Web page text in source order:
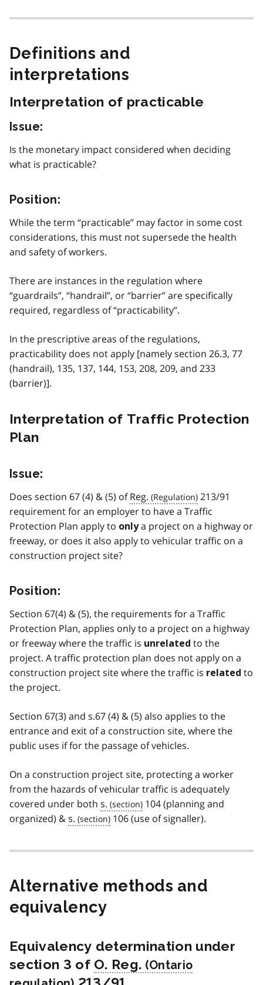
Definitions and
interpretations
Interpretation of practicable
Issue:
Is the monetary impact considered when deciding
what is practicable?
Position:
While the term “practicable” may factor in some cost
considerations, this must not supersede the health
and safety of workers.
There are instances in the regulation where
“guardrails”, “handrail”, or “barrier” are specifically
required, regardless of “practicability”.
In the prescriptive areas of the regulations,
practicability does not apply [namely section 26.3, 77
(handrail), 135, 137, 144, 153, 208, 209, and 233
(barrier)].
Interpretation of Traffic Protection
Plan
Issue:
Does section 67 (4) & (5) ofReg.
213/91
requirement for an employer to have a Traffic
Protection Plan apply to onlya project on a highway or
freeway, or does it also apply to vehicular traffic on a
construction project site?
Position:
Section 67(4) & (5), the requirements for a Traffic
Protection Plan, applies only to a project on a highway
or freeway where the traffic is unrelated to the
project. A traffic protection plan does not apply on a
construction project site where the traffic is related to
the project.
Section 67(3) and s.67 (4) & (5) also applies to the
entrance and exit of a construction site, where the
public uses if for the passage of vehicles.
On a construction project site, protecting a worker
from the hazards of vehicular traffic is adequately
covered under both s.
104 (planning and
organized) &s. 106 (use of signaller).
Alternative methods and
equivalency
Equivalency determination under
section 3 of O. Reg.